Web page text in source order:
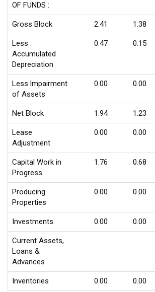
OF FUNDS :
Gross Block 2.41 1.38
Less :
Accumulated
Depreciation
0.47 0.15
Less:Impairment
of Assets
0.00 0.00
Net Block 1.94 1.23
Lease
Adjustment
0.00 0.00
Capital Work in
Progress
1.76 0.68
Producing
Properties
0.00 0.00
Investments 0.00 0.00
Current Assets,
Loans &
Advances
Inventories 0.00 0.00